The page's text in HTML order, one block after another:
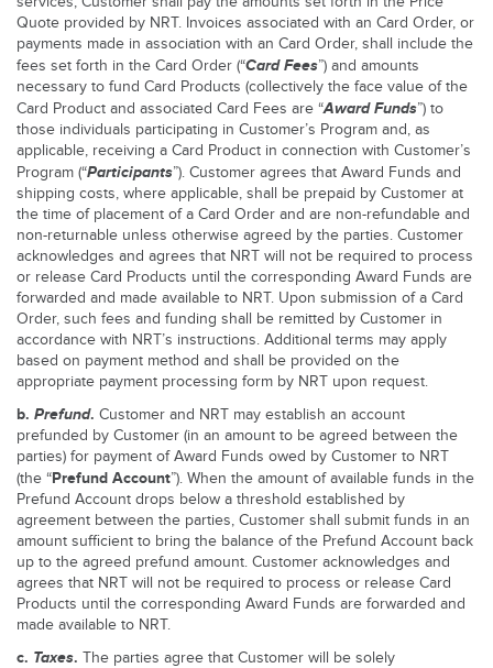
Quote provided by NRT. Invoices associated with an Card Order, or
payments made in association with an Card Order, shall include the
fees set forth in the Card Order (“Card Fees”) and amounts
necessary to fund Card Products (collectively the face value of the
Card Product and associated Card Fees are “Award Funds”) to
those individuals participating in Customer’s Program and, as
applicable, receiving a Card Product in connection with Customer’s
Program (“Participants”). Customer agrees that Award Funds and
shipping costs, where applicable, shall be prepaid by Customer at
the time of placement of a Card Order and are non-refundable and
non-returnable unless otherwise agreed by the parties. Customer
acknowledges and agrees that NRT will not be required to process
or release Card Products until the corresponding Award Funds are
forwarded and made available to NRT. Upon submission of a Card
Order, such fees and funding shall be remitted by Customer in
accordance with NRT’s instructions. Additional terms may apply
based on payment method and shall be provided on the
appropriate payment processing form by NRT upon request.
b. Prefund. Customer and NRT may establish an account
prefunded by Customer (in an amount to be agreed between the
parties) for payment of Award Funds owed by Customer to NRT
(the “Prefund Account”). When the amount of available funds in the
Prefund Account drops below a threshold established by
agreement between the parties, Customer shall submit funds in an
amount sufficient to bring the balance of the Prefund Account back
up to the agreed prefund amount. Customer acknowledges and
agrees that NRT will not be required to process or release Card
Products until the corresponding Award Funds are forwarded and
made available to NRT.
c. Taxes. The parties agree that Customer will be solely